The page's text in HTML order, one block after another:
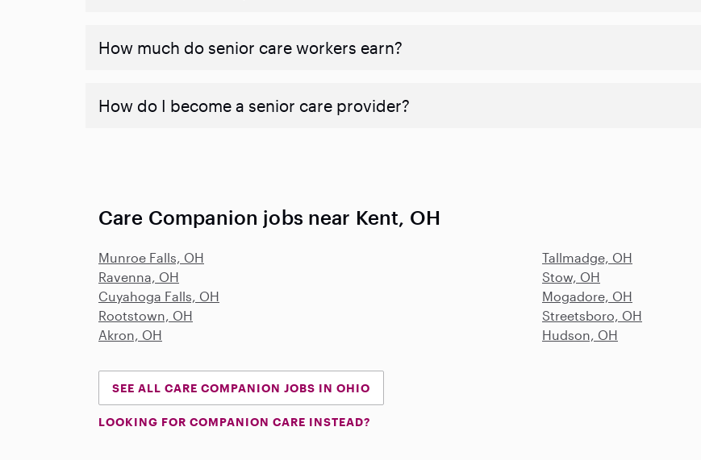
​​How much do senior care workers earn?
How do I become a senior care provider?
Care Companion jobs near Kent, OH
Munroe Falls, OH
Tallmadge, OH
Ravenna, OH
Stow, OH
Cuyahoga Falls, OH
Mogadore, OH
Rootstown, OH
Streetsboro, OH
Akron, OH
Hudson, OH
SEE ALL CARE COMPANION JOBS IN OHIO
LOOKING FOR COMPANION CARE INSTEAD?